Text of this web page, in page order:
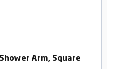
Arm, Square